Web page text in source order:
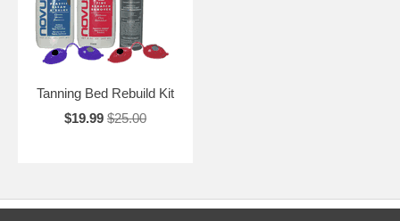
Tanning Bed Rebuild Kit
$19.99 $25.00